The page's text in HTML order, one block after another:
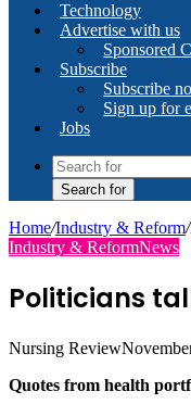
Technology
Advertise with us
Sponsored
Subscribe
Subscribe
Sign up for
Jobs
Search for
Home/Industry & Reform/
Industry & ReformNews
Politicians
Nursing Review
Quotes from health